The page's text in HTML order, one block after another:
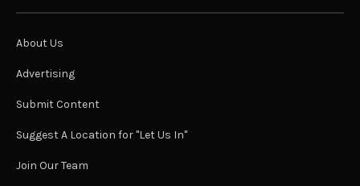
About Us
Advertising
Submit Content
Suggest A Location for "Let Us In"
Join Our Team